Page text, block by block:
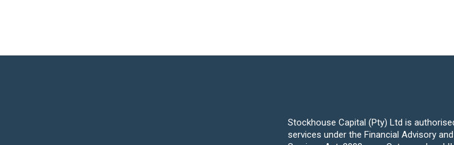
Stockhouse Capital (Pty) Ltd is
services under the Financial Advisory